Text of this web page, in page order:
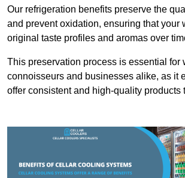
Our refrigeration benefits preserve the
and prevent oxidation, ensuring that your
original taste profiles and aromas over
This preservation process is essential for
connoisseurs and businesses alike, as it
offer consistent and high-quality products